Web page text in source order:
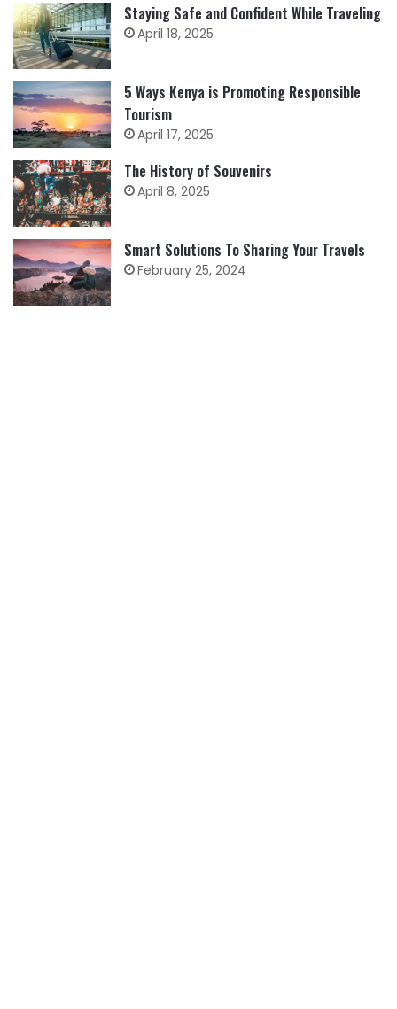
Staying Safe and Confident While Traveling
April 18, 2025
5 Ways Kenya is Promoting Responsible
Tourism
April 17, 2025
The History of Souvenirs
April 8, 2025
Smart Solutions To Sharing Your Travels
February 25, 2024